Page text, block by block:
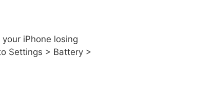
iPhone losing
Settings > Battery >